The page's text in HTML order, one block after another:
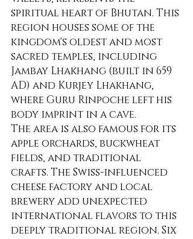
spiritual heart of Bhutan. This
region houses some of the
kingdom's oldest and most
sacred temples, including
Jambay Lhakhang (built in 659
AD) and Kurjey Lhakhang,
where Guru Rinpoche left his
body imprint in a cave.
The area is also famous for its
apple orchards, buckwheat
fields, and traditional
crafts. The Swiss-influenced
cheese factory and local
brewery add unexpected
international flavors to this
deeply traditional region. Six